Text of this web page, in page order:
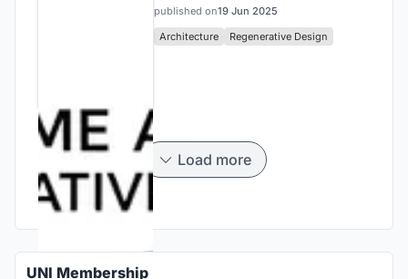
published on19 Jun 2025
Architecture
Regenerative Design
Load more
UNI Membership